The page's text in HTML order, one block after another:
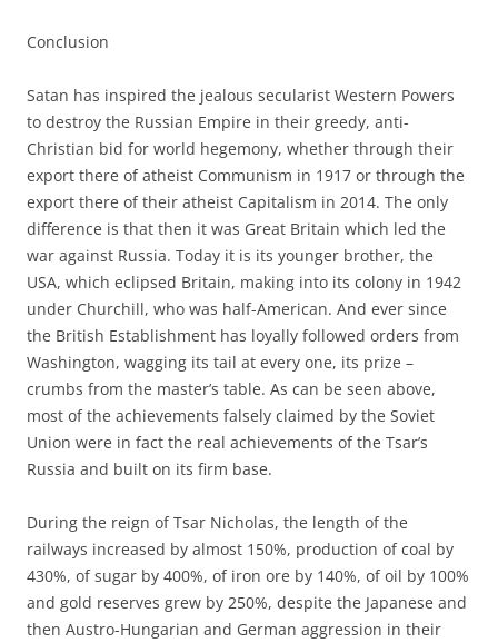
Conclusion
Satan has inspired the jealous secularist Western Powers
to destroy the Russian Empire in their greedy, anti-
Christian bid for world hegemony, whether through their
export there of atheist Communism in 1917 or through the
export there of their atheist Capitalism in 2014. The only
difference is that then it was Great Britain which led the
war against Russia. Today it is its younger brother, the
USA, which eclipsed Britain, making into its colony in 1942
under Churchill, who was half-American. And ever since
the British Establishment has loyally followed orders from
Washington, wagging its tail at every one, its prize –
crumbs from the master’s table. As can be seen above,
most of the achievements falsely claimed by the Soviet
Union were in fact the real achievements of the Tsar’s
Russia and built on its firm base.
During the reign of Tsar Nicholas, the length of the
railways increased by almost 150%, production of coal by
430%, of sugar by 400%, of iron ore by 140%, of oil by 100%
and gold reserves grew by 250%, despite the Japanese and
then Austro-Hungarian and German aggression in their